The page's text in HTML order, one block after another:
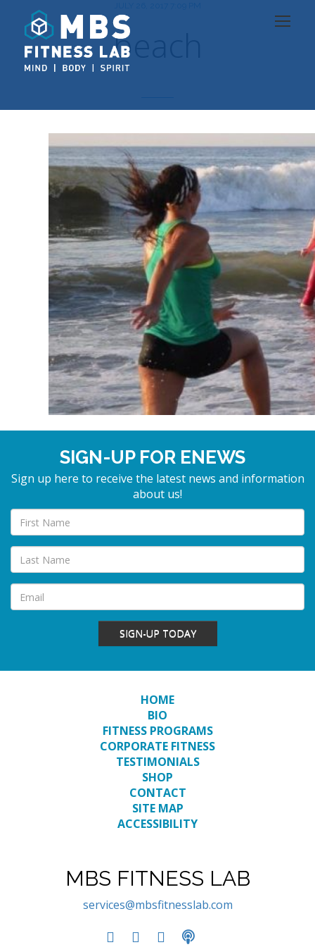
beach
SIGN-UP FOR ENEWS
Sign up here to receive the latest news and information
about us!
SIGN-UP TODAY
HOME
BIO
FITNESS PROGRAMS
CORPORATE FITNESS
TESTIMONIALS
SHOP
CONTACT
SITE MAP
ACCESSIBILITY
MBS FITNESS LAB
services@mbsfitnesslab.com